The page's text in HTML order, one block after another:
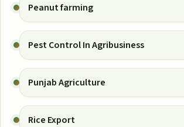
Peanut farming
Pest Control In Agribusiness
Punjab Agriculture
Rice Export